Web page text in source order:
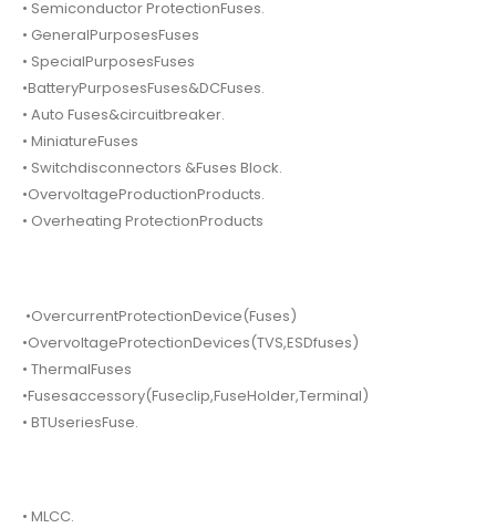
• Semiconductor ProtectionFuses.
• GeneralPurposesFuses
• SpecialPurposesFuses
•BatteryPurposesFuses&DCFuses.
• Auto Fuses&circuitbreaker.
• MiniatureFuses
• Switchdisconnectors &Fuses Block.
•OvervoltageProductionProducts.
• Overheating ProtectionProducts
•OvercurrentProtectionDevice(Fuses)
•OvervoltageProtectionDevices(TVS,ESDfuses)
• ThermalFuses
•Fusesaccessory(Fuseclip,FuseHolder,Terminal)
• BTUseriesFuse.
• MLCC.